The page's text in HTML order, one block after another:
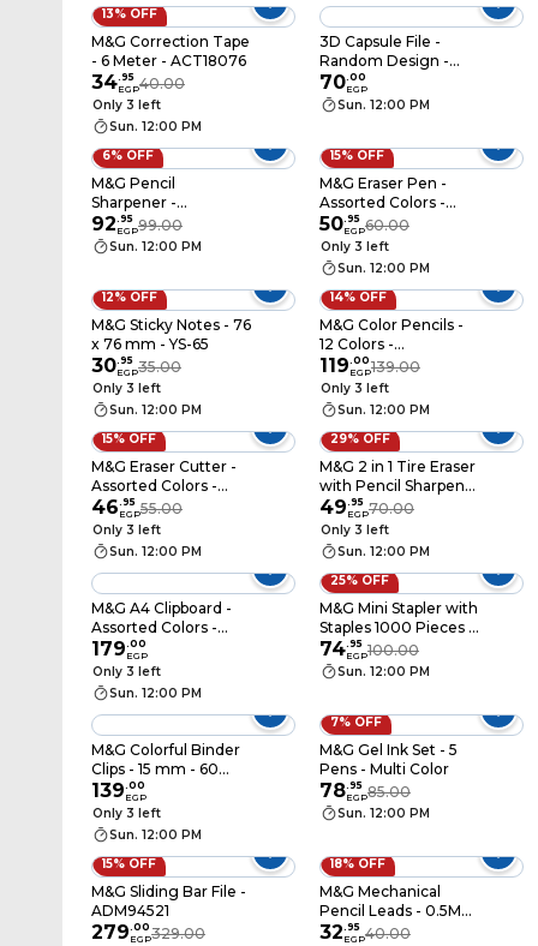
13% OFF
M&G Correction Tape
- 6 Meter - ACT18076
34.95
EGP40.00
Only 3 left
Sun. 12:00 PM
3D Capsule File -
Random Design -
8558FC
70.00
EGP
Sun. 12:00 PM
6% OFF
M&G Pencil
Sharpener -
APS912F0
92.95
EGP99.00
Sun. 12:00 PM
15% OFF
M&G Eraser Pen -
Assorted Colors -
AXP963JM
50.95
EGP60.00
Only 3 left
Sun. 12:00 PM
12% OFF
M&G Sticky Notes - 76
x 76 mm - YS-65
30.95
EGP35.00
Only 3 left
Sun. 12:00 PM
14% OFF
M&G Color Pencils -
12 Colors -
AWP343D0
119.00
EGP139.00
Only 3 left
Sun. 12:00 PM
15% OFF
M&G Eraser Cutter -
Assorted Colors -
AXPQ4275
46.95
EGP55.00
Only 3 left
Sun. 12:00 PM
29% OFF
M&G 2 in 1 Tire Eraser
with Pencil Sharpener
- Assorted Colors -
APS912A0
49.95
EGP70.00
Only 3 left
Sun. 12:00 PM
M&G A4 Clipboard -
Assorted Colors -
ADM94510
179.00
EGP
Only 3 left
Sun. 12:00 PM
25% OFF
M&G Mini Stapler with
Staples 1000 Pieces -
Assorted Colors -
ABS916FF
74.95
EGP100.00
Sun. 12:00 PM
M&G Colorful Binder
Clips - 15 mm - 60
Pieces
139.00
EGP
Only 3 left
Sun. 12:00 PM
7% OFF
M&G Gel Ink Set - 5
Pens - Multi Color
78.95
EGP85.00
Sun. 12:00 PM
15% OFF
M&G Sliding Bar File -
ADM94521
279.00
EGP329.00
18% OFF
M&G Mechanical
Pencil Leads - 0.5Mm
- 600R4
32.95
EGP40.00